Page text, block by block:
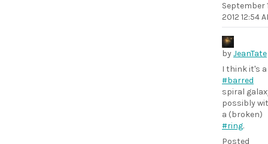
September
2012 12:54
byJeanTate
I think it's a
#barred
spiral
possibly
a (broken)
#ring.
Posted